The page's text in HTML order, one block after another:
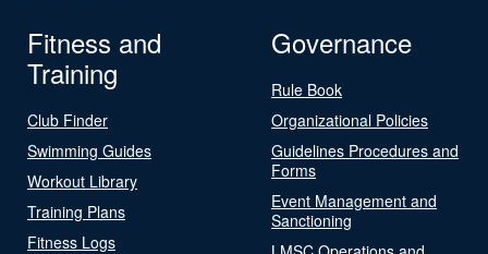
Fitness and
Training
Club Finder
Swimming Guides
Workout Library
Training Plans
Fitness Logs
Governance
Rule Book
Organizational Policies
Guidelines Procedures and
Forms
Event Management and
Sanctioning